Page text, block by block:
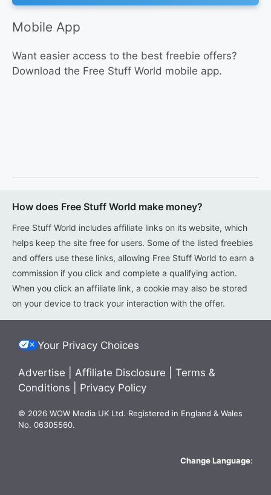
Mobile App
Want easier access to the best freebie offers?
Download the Free Stuff World mobile app.
How does Free Stuff World make money?
Free Stuff World includes affiliate links on its website, which
helps keep the site free for users. Some of the listed freebies
and offers use these links, allowing Free Stuff World to earn a
commission if you click and complete a qualifying action.
When you click an affiliate link, a cookie may also be stored
on your device to track your interaction with the offer.
Your Privacy Choices
Advertise Affiliate Disclosure
Terms &
Conditions
Privacy Policy
© 2026 WOW Media UK Ltd. Registered in England & Wales
No. 06305560.
Change Language: